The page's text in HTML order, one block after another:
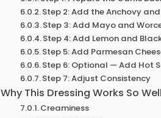
Step 2: Add the Anchovy
Step 3: Add Mayo and
Step 4: Add Lemon and
Step 5: Add Parmesan
Step 6: Optional — Add Hot
Step 7: Adjust Consistency
Why This Dressing Works So Well
Creaminess